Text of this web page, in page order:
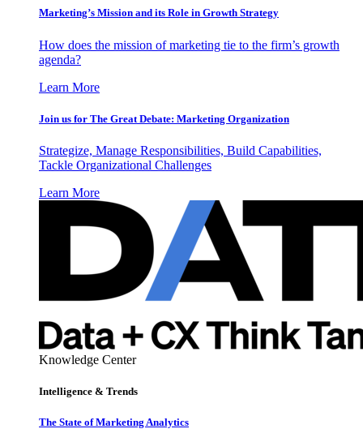
Marketing’s Mission and its Role in Growth Strategy
How does the mission of marketing tie to the firm’s growth
agenda?
Learn More
Join us for The Great Debate: Marketing Organization
Strategize, Manage Responsibilities, Build Capabilities,
Tackle Organizational Challenges
Learn More
Knowledge Center
Intelligence & Trends
The State of Marketing Analytics